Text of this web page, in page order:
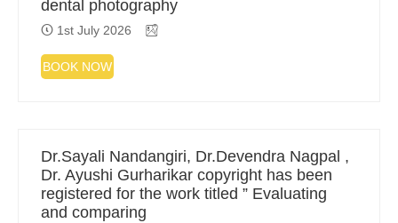
dental photography
1st July 2026
BOOK NOW
Dr.Sayali Nandangiri, Dr.Devendra Nagpal ,
Dr. Ayushi Gurharikar copyright has been
registered for the work titled ” Evaluating
and comparing